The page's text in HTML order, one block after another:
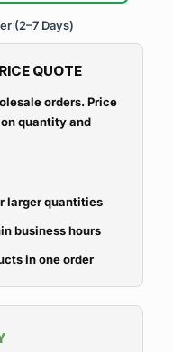
(2–7 Days)
QUOTE
orders. Price
quantity and
larger quantities
business hours
in one order